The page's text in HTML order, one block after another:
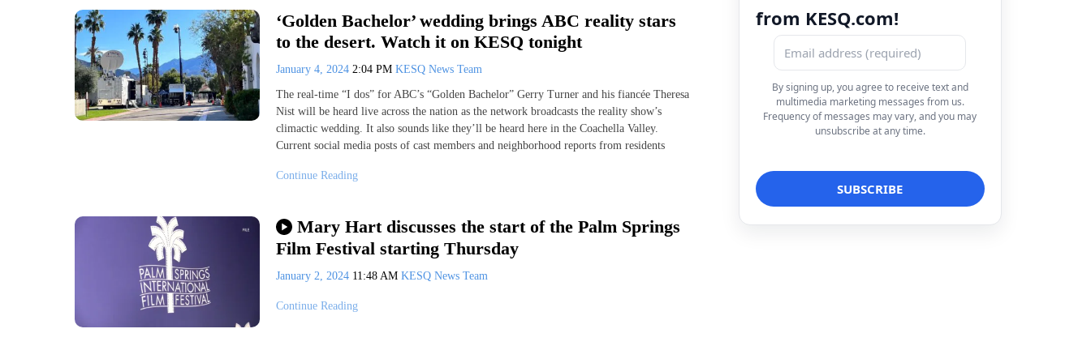
‘Golden Bachelor’ wedding brings ABC reality stars
to the desert. Watch it on KESQ tonight
January 4, 2024 2:04 PM KESQ News Team
The real-time “I dos” for ABC’s “Golden Bachelor” Gerry Turner and his fiancée Theresa
Nist will be heard live across the nation as the network broadcasts the reality show’s
climactic wedding. It also sounds like they’ll be heard here in the Coachella Valley.
Current social media posts of cast members and neighborhood reports from residents
Continue Reading
Mary Hart discusses the start of the Palm Springs
Film Festival starting Thursday
January 2, 2024 11:48 AM KESQ News Team
Continue Reading
from KESQ.com!
By signing up, you agree to receive text and
multimedia marketing messages from us.
Frequency of messages may vary, and you may
unsubscribe at any time.